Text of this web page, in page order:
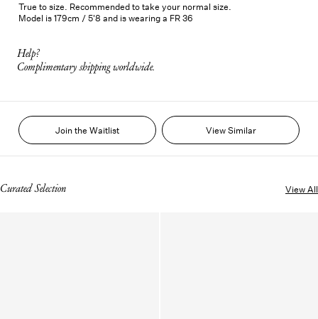
True to size. Recommended to take your normal size.
Model is 179cm / 5'8 and is wearing a FR 36
Help?
Complimentary shipping worldwide.
Join the Waitlist View Similar
Curated Selection View All